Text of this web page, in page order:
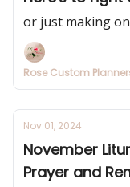
or just making
Rose Custom
Nov 01, 2024
November
Prayer and